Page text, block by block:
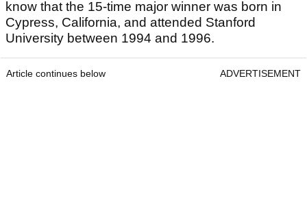
know that the 15-time major winner was born in
Cypress, California, and attended Stanford
University between 1994 and 1996.
Article continues below ADVERTISEMENT